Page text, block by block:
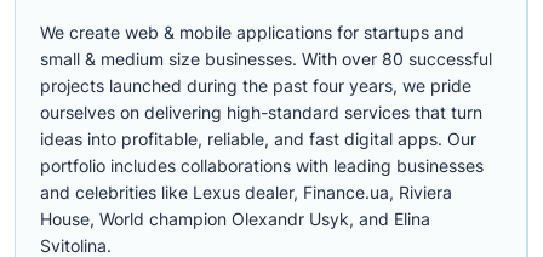
We create web & mobile applications for startups and
small & medium size businesses. With over 80 successful
projects launched during the past four years, we pride
ourselves on delivering high-standard services that turn
ideas into profitable, reliable, and fast digital apps. Our
portfolio includes collaborations with leading businesses
and celebrities like Lexus dealer, Finance.ua, Riviera
House, World champion Olexandr Usyk, and Elina
Svitolina.